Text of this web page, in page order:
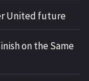
United future
on the Same